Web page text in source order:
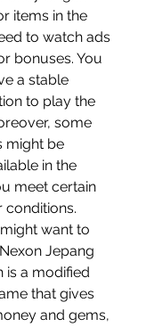
items in the
to watch ads
bonuses. You
a stable
to play the
some
might be
in the
meet certain
conditions.
want to
Jepang
is a modified
that gives
and gems,